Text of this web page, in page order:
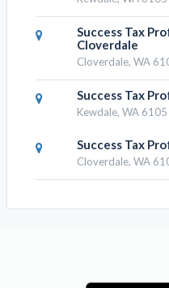
Success Tax
Cloverdale
Cloverdale, WA
Success Tax
Kewdale, WA 6105
Success Tax
Cloverdale, WA